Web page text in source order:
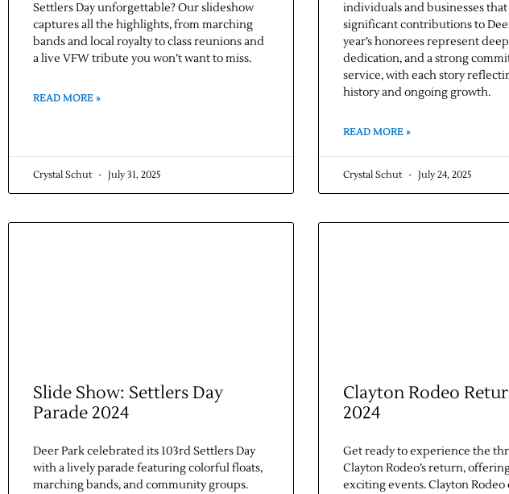
Settlers Day unforgettable? Our slideshow
captures all the highlights, from marching
bands and local royalty to class reunions and
a live VFW tribute you won’t want to miss.
READ MORE »
Crystal Schut July 31, 2025
individuals and businesses that
significant contributions to
year’s honorees represent
dedication, and a strong
service, with each story
history and ongoing growth.
READ MORE »
Crystal Schut July 24, 2025
Slide Show: Settlers Day
Parade 2024
Deer Park celebrated its 103rd Settlers Day
with a lively parade featuring colorful floats,
marching bands, and community groups.
Clayton Rodeo
2024
Get ready to experience the
Clayton Rodeo’s return,
exciting events. Clayton